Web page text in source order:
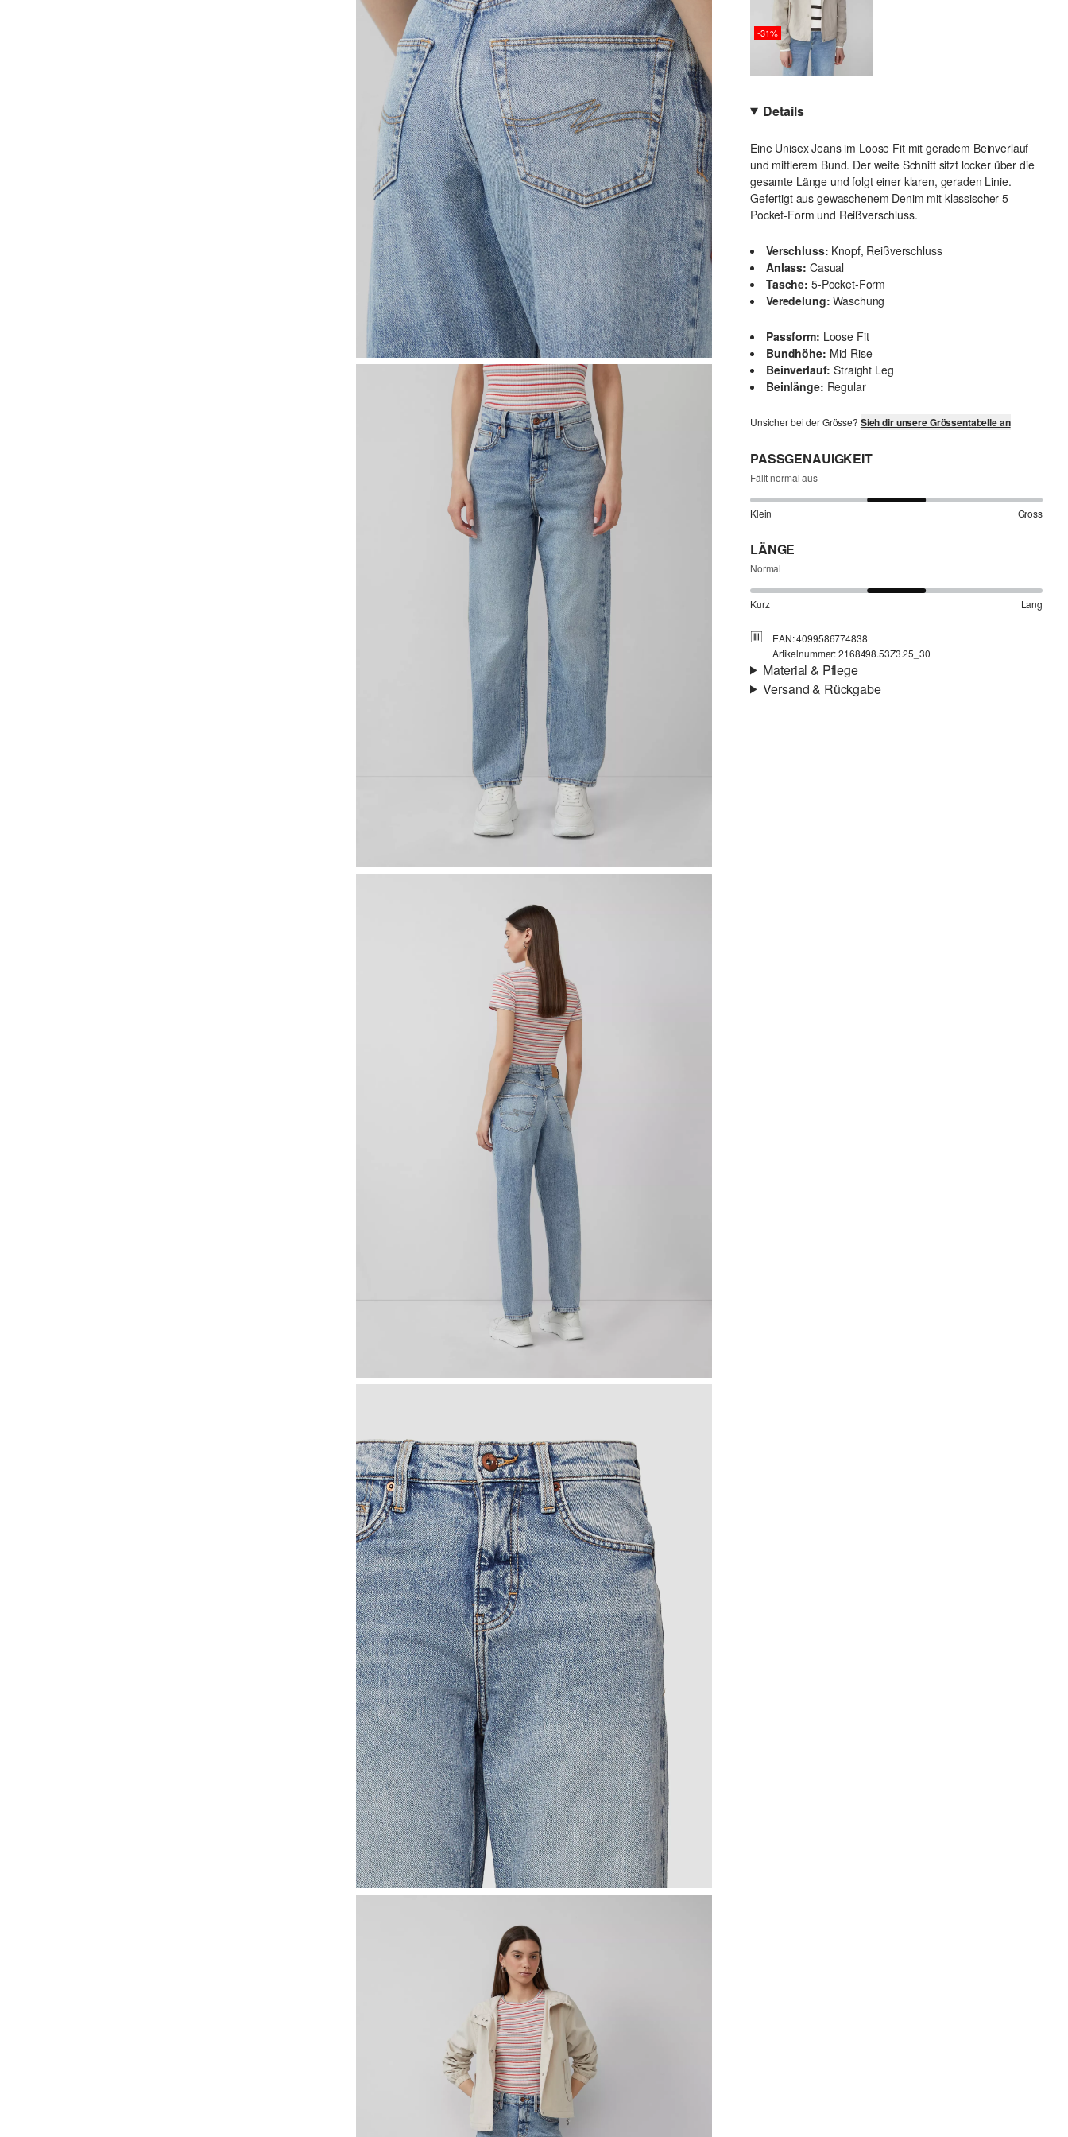
-31%
Details
Eine Unisex Jeans im Loose Fit mit geradem Beinverlauf
und mittlerem Bund. Der weite Schnitt sitzt locker über die
gesamte Länge und folgt einer klaren, geraden Linie.
Gefertigt aus gewaschenem Denim mit klassischer 5-
Pocket-Form und Reißverschluss.
Verschluss: Knopf, Reißverschluss
Anlass: Casual
Tasche: 5-Pocket-Form
Veredelung: Waschung
Passform: Loose Fit
Bundhöhe: Mid Rise
Beinverlauf: Straight Leg
Beinlänge: Regular
Unsicher bei der Grösse? Sieh dir unsere Grössentabelle an
PASSGENAUIGKEIT
Fällt normal aus
Klein Gross
LÄNGE
Normal
Kurz Lang
EAN: 4099586774838
Artikelnummer: 2168498.53Z3.25_30
Material & Pflege
Versand & Rückgabe